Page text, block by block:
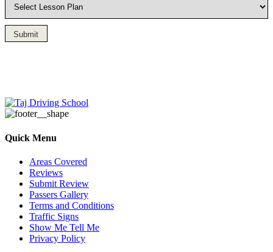
Submit
Quick Menu
Areas Covered
Reviews
Submit Review
Passers Gallery
Terms and Conditions
Traffic Signs
Show Me Tell Me
Privacy Policy